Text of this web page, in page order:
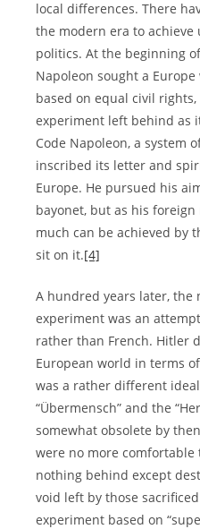
local differences. There
the modern era to
politics. At the beginning
Napoleon sought a
based on equal civil
experiment left behind as
Code Napoleon, a system
inscribed its letter and
Europe. He pursued his
bayonet, but as his
much can be achieved by
sit on it.[4]
A hundred years later, the
experiment was an
rather than French. Hitler
European world in terms
was a rather different
“Übermensch” and the
somewhat obsolete by
were no more
nothing behind except
void left by those
experiment based on